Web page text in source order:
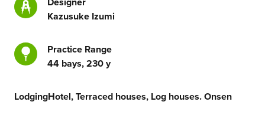
Kazusuke Izumi
Practice Range
44 bays, 230 y
LodgingHotel, Terraced houses, Log houses. Onsen